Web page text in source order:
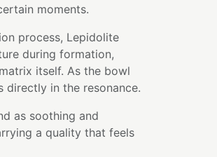
moments.
process, Lepidolite
during formation,
itself. As the bowl
directly in the resonance.
as soothing and
a quality that feels